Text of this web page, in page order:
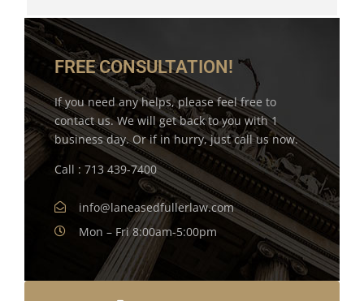
FREE CONSULTATION!
If you need any helps, please feel free to
contact us. We will get back to you with 1
business day. Or if in hurry, just call us now.
Call : 713 439-7400
info@laneasedfullerlaw.com
Mon – Fri 8:00am-5:00pm